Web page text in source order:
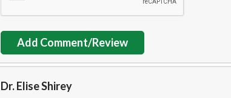
Add Comment/Review
Dr. Elise Shirey